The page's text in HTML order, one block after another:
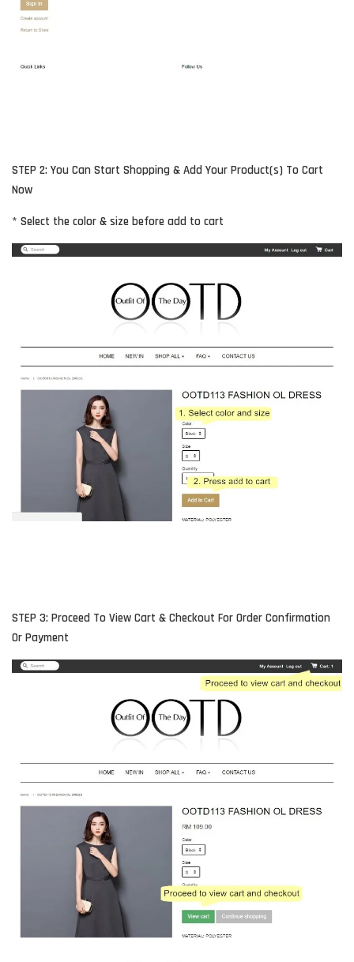
STEP 2: You Can Start Shopping & Add Your Product(s) To Cart
Now
* Select the color & size before add to cart
STEP 3: Proceed To View Cart & Checkout For Order Confirmation
Or Payment